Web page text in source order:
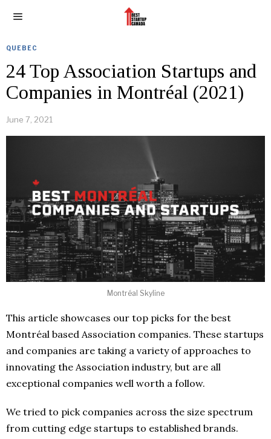
QUEBEC
24 Top Association Startups and
Companies in Montréal (2021)
June 7, 2021
Montréal Skyline
This article showcases our top picks for the best
Montréal based Association companies. These startups
and companies are taking a variety of approaches to
innovating the Association industry, but are all
exceptional companies well worth a follow.
We tried to pick companies across the size spectrum
from cutting edge startups to established brands.